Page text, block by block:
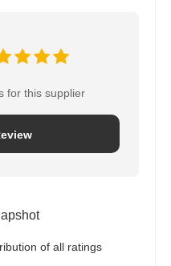
for this supplier
of all ratings